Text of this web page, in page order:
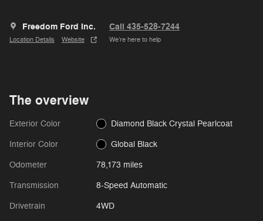
Freedom Ford Inc.
Location Details Website
Call 435-528-7244
We’re here to help
The overview
Exterior Color Diamond Black Crystal Pearlcoat
Interior Color Global Black
Odometer 78,173 miles
Transmission 8-Speed Automatic
Drivetrain 4WD